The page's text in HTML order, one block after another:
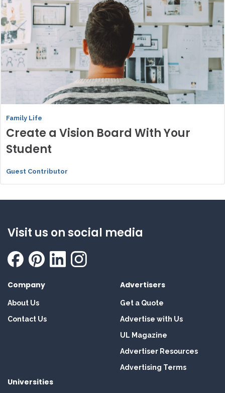
Family Life
Create a Vision Board With Your
Student
Guest Contributor
Visit us on social media
Company
About Us
Contact Us
Advertisers
Get a Quote
Advertise with Us
UL Magazine
Advertiser Resources
Advertising Terms
Universities